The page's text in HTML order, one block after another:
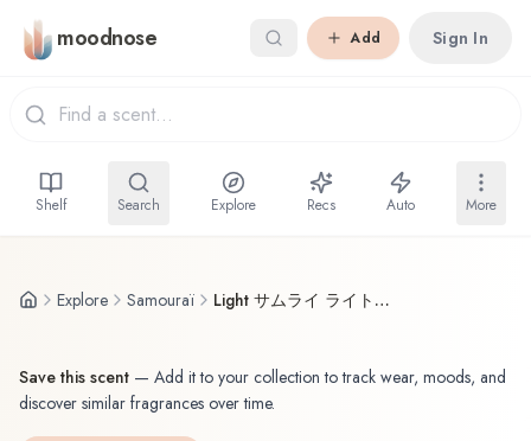
Skip to main content
moodnose Add Sign In
Shelf Search Explore Recs Auto More
Explore Samouraï Light サムライ ライト Samouraï Body Spray
Save this scent — Add it to your collection to track wear, moods, and
discover similar fragrances over time.